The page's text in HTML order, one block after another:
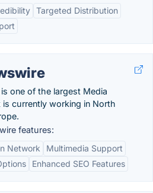
Targeted Distribution
one of the largest Media
is currently working in North
features:
Network
Multimedia Support
Enhanced SEO Features